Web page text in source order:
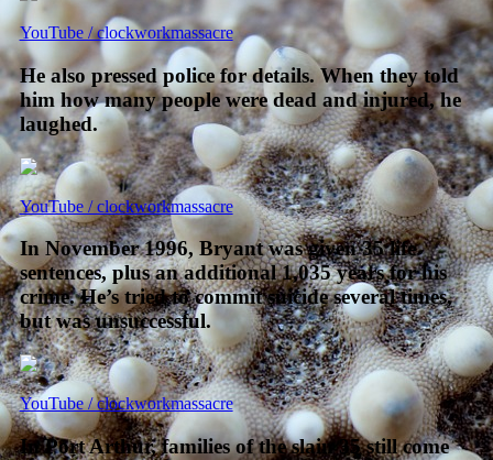
YouTube / clockworkmassacre
He also pressed police for details. When they told
him how many people were dead and injured, he
laughed.
YouTube / clockworkmassacre
In November 1996, Bryant was given 35 life
sentences, plus an additional 1,035 years for his
crime. He’s tried to commit suicide several times,
but was unsuccessful.
YouTube / clockworkmassacre
In Port Arthur, families of the slain 35 still come